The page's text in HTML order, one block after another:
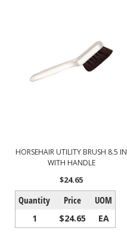
HORSEHAIR UTILITY BRUSH 8.5 IN
WITH HANDLE
$24.65
Quantity Price UOM
1 $24.65 EA